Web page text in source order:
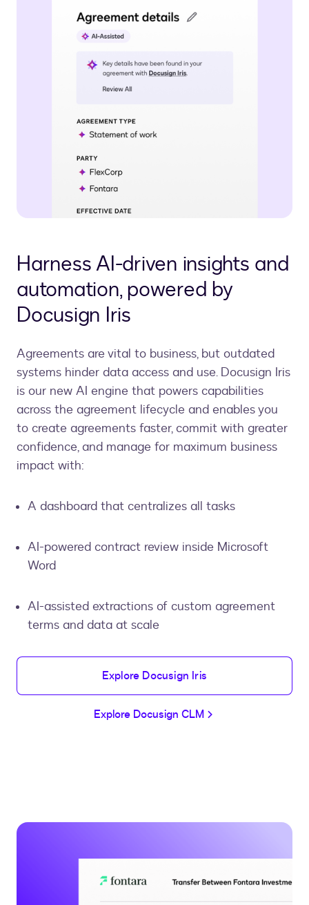
Harness AI-driven insights and
automation, powered by
Docusign Iris
Agreements are vital to business, but outdated
systems hinder data access and use. Docusign Iris
is our new AI engine that powers capabilities
across the agreement lifecycle and enables you
to create agreements faster, commit with greater
confidence, and manage for maximum business
impact with:
A dashboard that centralizes all tasks
AI-powered contract review inside Microsoft
Word
AI-assisted extractions of custom agreement
terms and data at scale
Explore Docusign Iris
Explore Docusign CLM